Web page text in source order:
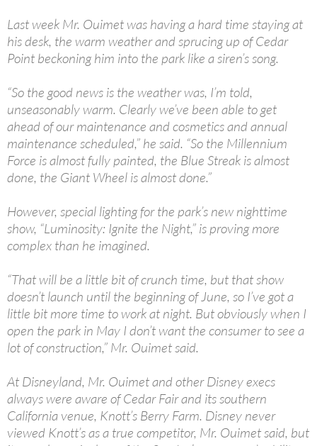
Last week Mr. Ouimet was having a hard time staying at
his desk, the warm weather and sprucing up of Cedar
Point beckoning him into the park like a siren’s song.
“So the good news is the weather was, I’m told,
unseasonably warm. Clearly we’ve been able to get
ahead of our maintenance and cosmetics and annual
maintenance scheduled,” he said. “So the Millennium
Force is almost fully painted, the Blue Streak is almost
done, the Giant Wheel is almost done.”
However, special lighting for the park’s new nighttime
show, “Luminosity: Ignite the Night,” is proving more
complex than he imagined.
“That will be a little bit of crunch time, but that show
doesn’t launch until the beginning of June, so I’ve got a
little bit more time to work at night. But obviously when I
open the park in May I don’t want the consumer to see a
lot of construction,” Mr. Ouimet said.
At Disneyland, Mr. Ouimet and other Disney execs
always were aware of Cedar Fair and its southern
California venue, Knott’s Berry Farm. Disney never
viewed Knott’s as a true competitor, Mr. Ouimet said, but